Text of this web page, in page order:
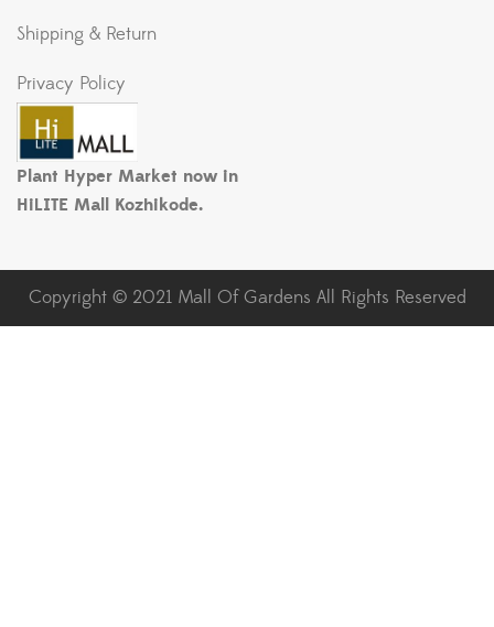
Shipping & Return
Privacy Policy
Plant Hyper Market now in
HiLITE Mall Kozhikode.
Copyright © 2021 Mall Of Gardens All Rights Reserved